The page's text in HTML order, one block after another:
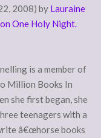
2008) by Lauraine
One Holy Night.
is a member of
Million Books In
she first began, she
teenagers with a
â€œhorse books